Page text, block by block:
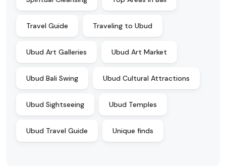
Travel Guide Traveling to Ubud
Ubud Art Galleries Ubud Art Market
Ubud Bali Swing Ubud Cultural Attractions
Ubud Sightseeing Ubud Temples
Ubud Travel Guide Unique finds